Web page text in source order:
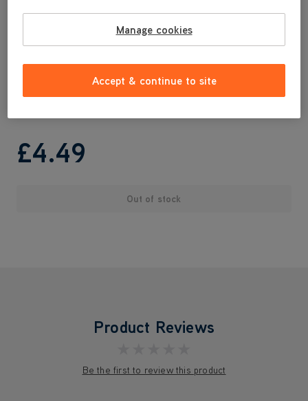
This replacement Heavy Duty Cleaning Pad is compatible with
the following models:
£4.49
Out of stock
Product Reviews
Be the first to review this product
Manage cookies
Accept & continue to site